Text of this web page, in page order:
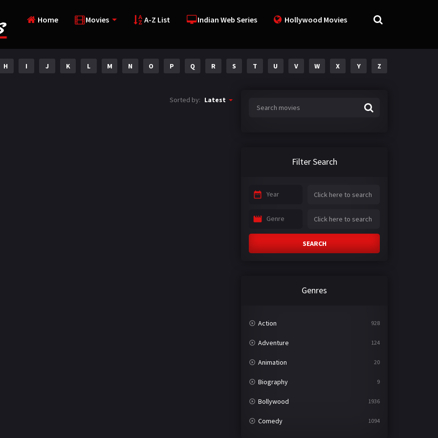
Home Movies A-Z List Indian Web Series Hollywood Movies
H I J K L M N O P Q R S T U V W X Y Z
Sorted by: Latest
Filter Search
Year
Genre
SEARCH
Genres
Action 928
Adventure 124
Animation 20
Biography 9
Bollywood 1936
Comedy 1094